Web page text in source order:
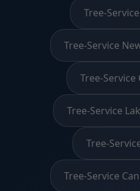
Tree-
Tree-Service
Tree-Service
Tree-Service
Tree-
Tree-Service